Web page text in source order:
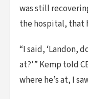
was still
the hospital, that
“I said, ‘Landon,
at?'” Kemp told
where he’s at, I